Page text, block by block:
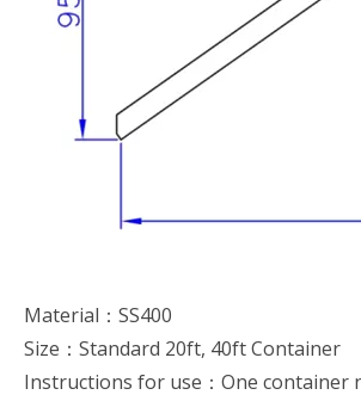
Material：SS400
Size：Standard 20ft, 40ft Container
Instructions for use：One container